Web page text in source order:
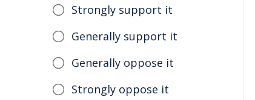
Strongly support it
Generally support it
Generally oppose it
Strongly oppose it